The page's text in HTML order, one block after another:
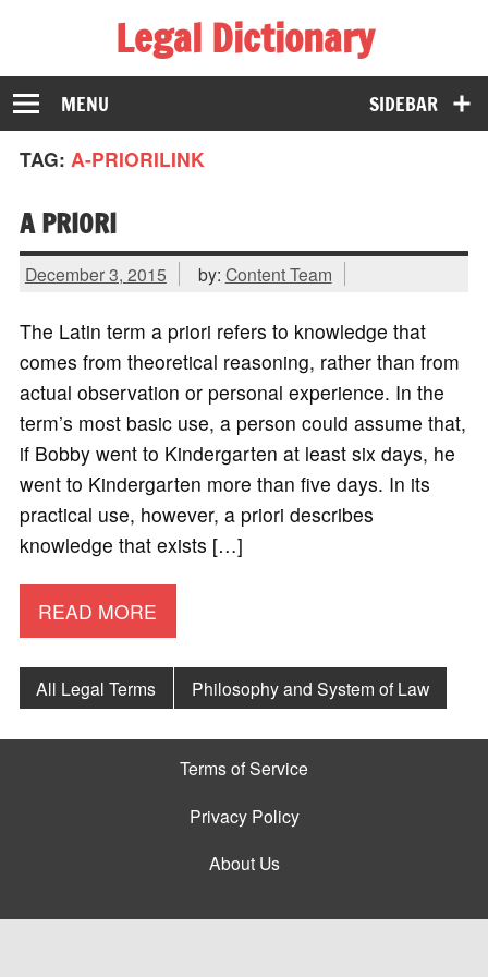
Legal Dictionary
The Law Dictionary for Everyone
SIDEBAR
MENU
TAG: A-PRIORILINK
A PRIORI
December 3, 2015 by: Content Team
The Latin term a priori refers to knowledge that
comes from theoretical reasoning, rather than from
actual observation or personal experience. In the
term’s most basic use, a person could assume that,
if Bobby went to Kindergarten at least six days, he
went to Kindergarten more than five days. In its
practical use, however, a priori describes
knowledge that exists […]
READ MORE
All Legal Terms Philosophy and System of Law
Terms of Service
Privacy Policy
About Us